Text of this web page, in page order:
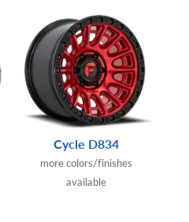
Cycle D834
more colors/finishes
available